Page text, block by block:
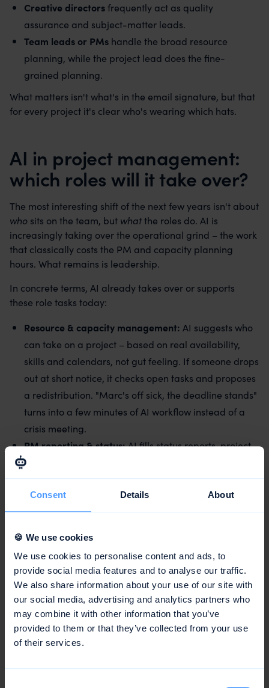
Consent Details About
🍪 We use cookies
We use cookies to personalise content and ads, to
provide social media features and to analyse our traffic.
We also share information about your use of our site with
our social media, advertising and analytics partners who
may combine it with other information that you’ve
provided to them or that they’ve collected from your use
of their services.
Creative directorsfrequently act as quality
assurance and subject-matter leads.
Team leads or PMs handle the broad resource
planning, while the project lead does the fine-
grained planning.
What matters isn't what's in the email signature, but that
for every project it's clear who's wearing which hats.
AI in project management:
which roles will it take over?
The most interesting shift of the next few years isn't about
who sits on the team, but whatthe roles do. AI is
increasingly taking over the operational grind – the work
that classically costs the PM and capacity planning
hours. What remains is leadership.
In concrete terms, AI already takes over or supports
these role tasks today:
Resource & capacity management: AI suggests who
can take on a project – based on real availability,
skills and calendars, not gut feeling. If someone drops
out at short notice, it checks open tasks and proposes
a redistribution. "Marc's off sick, the deadline stands"
turns into a few minutes of AI workflow instead of a
crisis meeting.
PM reporting & status:AI fills status reports, project
documentation and custom report templates based
on the project history – instead of building slides by
hand.
Planning & scheduling:
comparable past projects.
Risk flags:
AI flags bottlenecks, overbookings and
slipping deadlines early, rather than letting them
surface only at go-live.
What stays human?